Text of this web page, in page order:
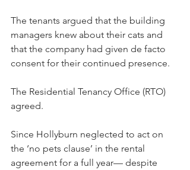
The tenants argued that the building
managers knew about their cats and
that the company had given de facto
consent for their continued presence.
The Residential Tenancy Office (RTO)
agreed.
Since Hollyburn neglected to act on
the ‘no pets clause’ in the rental
agreement for a full year— despite